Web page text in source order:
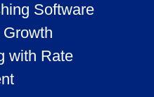
Software
with Rate